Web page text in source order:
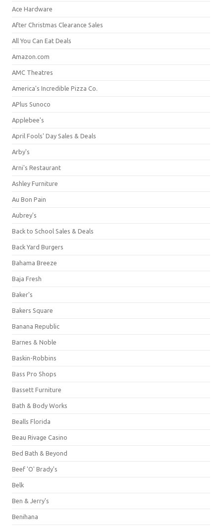
Ace Hardware
After Christmas Clearance Sales
All You Can Eat Deals
Amazon.com
AMC Theatres
America's Incredible Pizza Co.
APlus Sunoco
Applebee's
April Fools' Day Sales & Deals
Arby's
Arni's Restaurant
Ashley Furniture
Au Bon Pain
Aubrey's
Back to School Sales & Deals
Back Yard Burgers
Bahama Breeze
Baja Fresh
Baker's
Bakers Square
Banana Republic
Barnes & Noble
Baskin-Robbins
Bass Pro Shops
Bassett Furniture
Bath & Body Works
Bealls Florida
Beau Rivage Casino
Bed Bath & Beyond
Beef 'O' Brady's
Belk
Ben & Jerry's
Benihana